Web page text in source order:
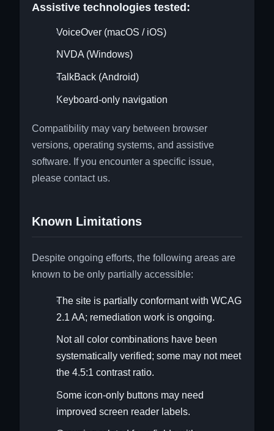
Assistive technologies tested:
VoiceOver (macOS / iOS)
NVDA (Windows)
TalkBack (Android)
Keyboard-only navigation
Compatibility may vary between browser
versions, operating systems, and assistive
software. If you encounter a specific issue,
please contact us.
Known Limitations
Despite ongoing efforts, the following areas are
known to be only partially accessible:
The site is partially conformant with WCAG
2.1 AA; remediation work is ongoing.
Not all color combinations have been
systematically verified; some may not meet
the 4.5:1 contrast ratio.
Some icon-only buttons may need
improved screen reader labels.